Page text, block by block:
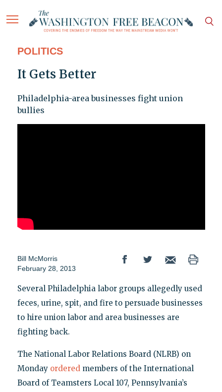
POLITICS
It Gets Better
Philadelphia-area businesses fight union
bullies
Bill McMorris
February 28, 2013
Several Philadelphia labor groups allegedly used
feces, urine, spit, and fire to persuade businesses
to hire union labor and area businesses are
fighting back.
The National Labor Relations Board (NLRB) on
Monday orderedmembers of the International
Board of Teamsters Local 107, Pennsylvania’s